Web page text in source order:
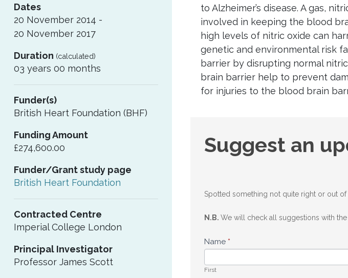
Dates
20 November 2014 -
20 November 2017
Duration (calculated)
03 years 00 months
Funder(s)
British Heart Foundation (BHF)
Funding Amount
£274,600.00
Funder/Grant study page
British Heart Foundation
Contracted Centre
Imperial College London
Principal Investigator
Professor James Scott
to Alzheimer’s disease. A gas,
involved in keeping the blood
high levels of nitric oxide can
genetic and environmental risk
barrier by disrupting normal
brain barrier help to prevent
for injuries to the blood brain
Suggest
an
Suggest an
Spotted something not quite right or out
N.B. We will check all suggestions with
Name *
First